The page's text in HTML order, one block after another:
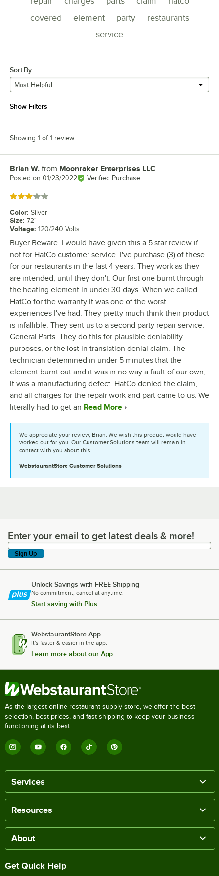
covered
element party
restaurants
service
Sort By
Most Helpful
Show Filters
Showing 1 of 1 review
Review by
Brian W. from Moonraker Enterprises LLC
Posted on 01/23/2022 Verified Purchase
Rated 3 out of 5 stars
Color: Silver
Size: 72"
Voltage: 120/240 Volts
Buyer Beware. I would have given this a 5 star review if
not for HatCo customer service. I've purchase (3) of these
for our restaurants in the last 4 years. They work as they
are intended, until they don't. Our first one burnt through
the heating element in under 30 days. When we called
HatCo for the warranty it was one of the worst
experiences I've had. They pretty much think their product
is infallible. They sent us to a second party repair service,
General Parts. They do this for plausible deniability
purposes, or the lost in translation denial claim. The
technician determined in under 5 minutes that the
element burnt out and it was in no way a fault of our own,
it was a manufacturing defect. HatCo denied the claim,
and all charges for the repair work and part came to us. We
literally had to get an Read More
We appreciate your review, Brian. We wish this product would have
worked out for you. Our Customer Solutions team will remain in
contact with you about this.
WebstaurantStore Customer Solutions
Enter your email to get latest deals & more!
Enter your email to get latest deals & more!
Sign Up
Unlock Savings with FREE Shipping
No commitment, cancel at anytime.
Start saving with Plus
WebstaurantStore App
It's faster & easier in the app.
Learn more about our App
As the largest online restaurant supply store, we offer the best
selection, best prices, and fast shipping to keep your business
functioning at its best.
Services
Resources
About
Get Quick Help